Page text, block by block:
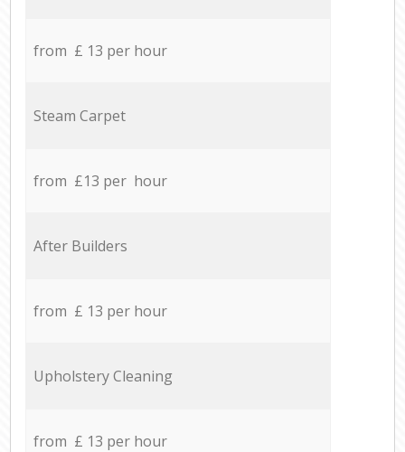
from £ 13 per hour
Steam Carpet
from £13 per hour
After Builders
from £ 13 per hour
Upholstery Cleaning
from £ 13 per hour